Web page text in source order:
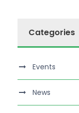
Categories
Events
News